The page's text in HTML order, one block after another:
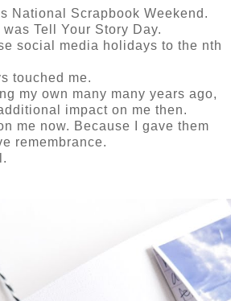
National Scrapbook Weekend.
Tell Your Story Day.
social media holidays to the nth
touched me.
my own many many years ago,
impact on me then.
me now. Because I gave them
remembrance.